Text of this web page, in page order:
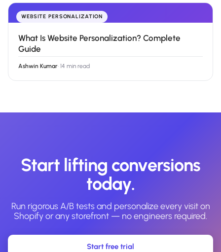
WEBSITE PERSONALIZATION
What Is Website Personalization? Complete
Guide
Ashwin Kumar· 14 min read
Start lifting conversions
today.
Run rigorous A/B tests and personalize every visit on
Shopify or any storefront — no engineers required.
Start free trial